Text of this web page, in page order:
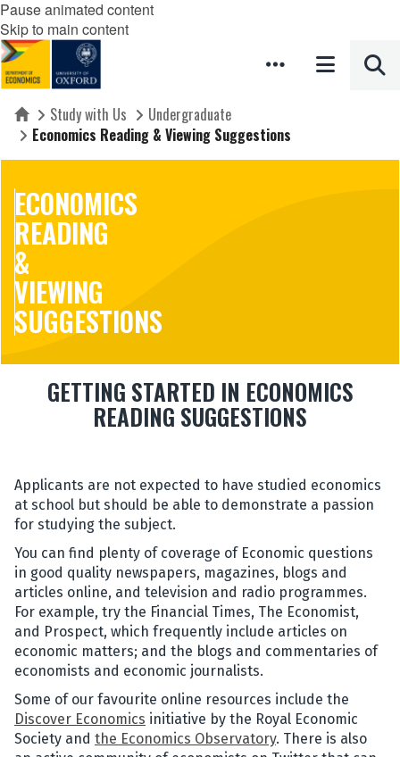
Pause animated content
Skip to main content
HomeStudy with Us
Undergraduate
Economics Reading & Viewing Suggestions
ECONOMICS
READING
&
VIEWING
SUGGESTIONS
GETTING STARTED IN ECONOMICS
READING SUGGESTIONS
Applicants are not expected to have studied economics
at school but should be able to demonstrate a passion
for studying the subject.
You can find plenty of coverage of Economic questions
in good quality newspapers, magazines, blogs and
articles online, and television and radio programmes.
For example, try the Financial Times, The Economist,
and Prospect, which frequently include articles on
economic matters; and the blogs and commentaries of
economists and economic journalists.
Some of our favourite online resources include the
Discover Economics initiative by the Royal Economic
Society and the Economics Observatory. There is also